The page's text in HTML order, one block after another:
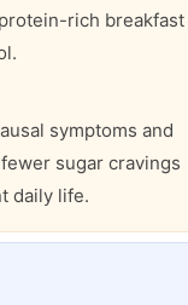
rich breakfast
symptoms and
sugar cravings
daily life.